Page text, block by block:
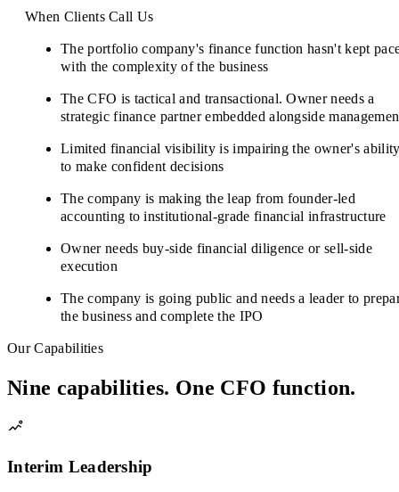
When Clients Call Us
The portfolio company's finance function hasn't kept
with the complexity of the business
The CFO is tactical and transactional. Owner needs a
strategic finance partner embedded alongside
Limited financial visibility is impairing the owner's
to make confident decisions
The company is making the leap from founder-led
accounting to institutional-grade financial infrastructure
Owner needs buy-side financial diligence or sell-side
execution
The company is going public and needs a leader to
the business and complete the IPO
Our Capabilities
Nine capabilities. One CFO function.
Interim Leadership